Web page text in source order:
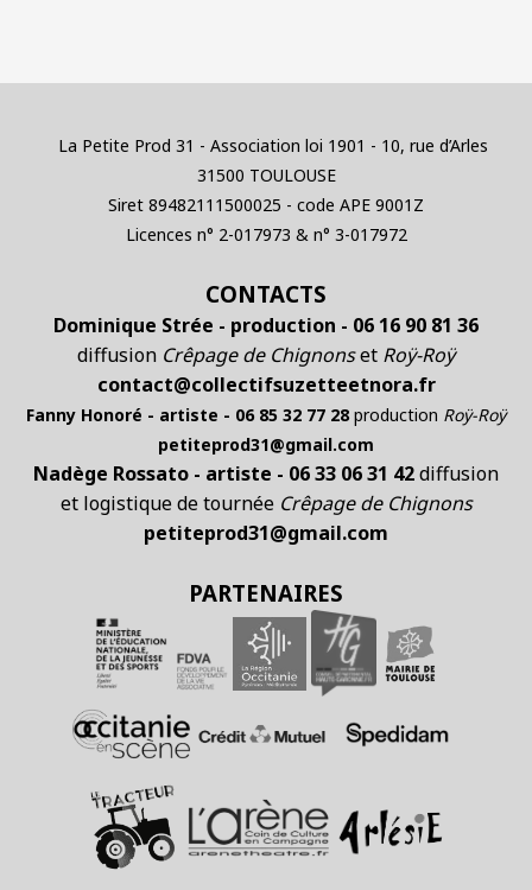
La Petite Prod 31 - Association loi 1901 - 10, rue d’Arles
31500 TOULOUSE
Siret 89482111500025 - code APE 9001Z
Licences n° 2-017973 & n° 3-017972
CONTACTS
Dominique Strée - production - 06 16 90 81 36
diffusion Crêpage de Chignonset Roÿ-Roÿ
contact@collectifsuzetteetnora.fr
Fanny Honoré - artiste - 06 85 32 77 28production Roÿ-Roÿ
petiteprod31@gmail.com
Nadège Rossato - artiste - 06 33 06 31 42diffusion
et logistique de tournée Crêpage de Chignons
petiteprod31@gmail.com
PARTENAIRES